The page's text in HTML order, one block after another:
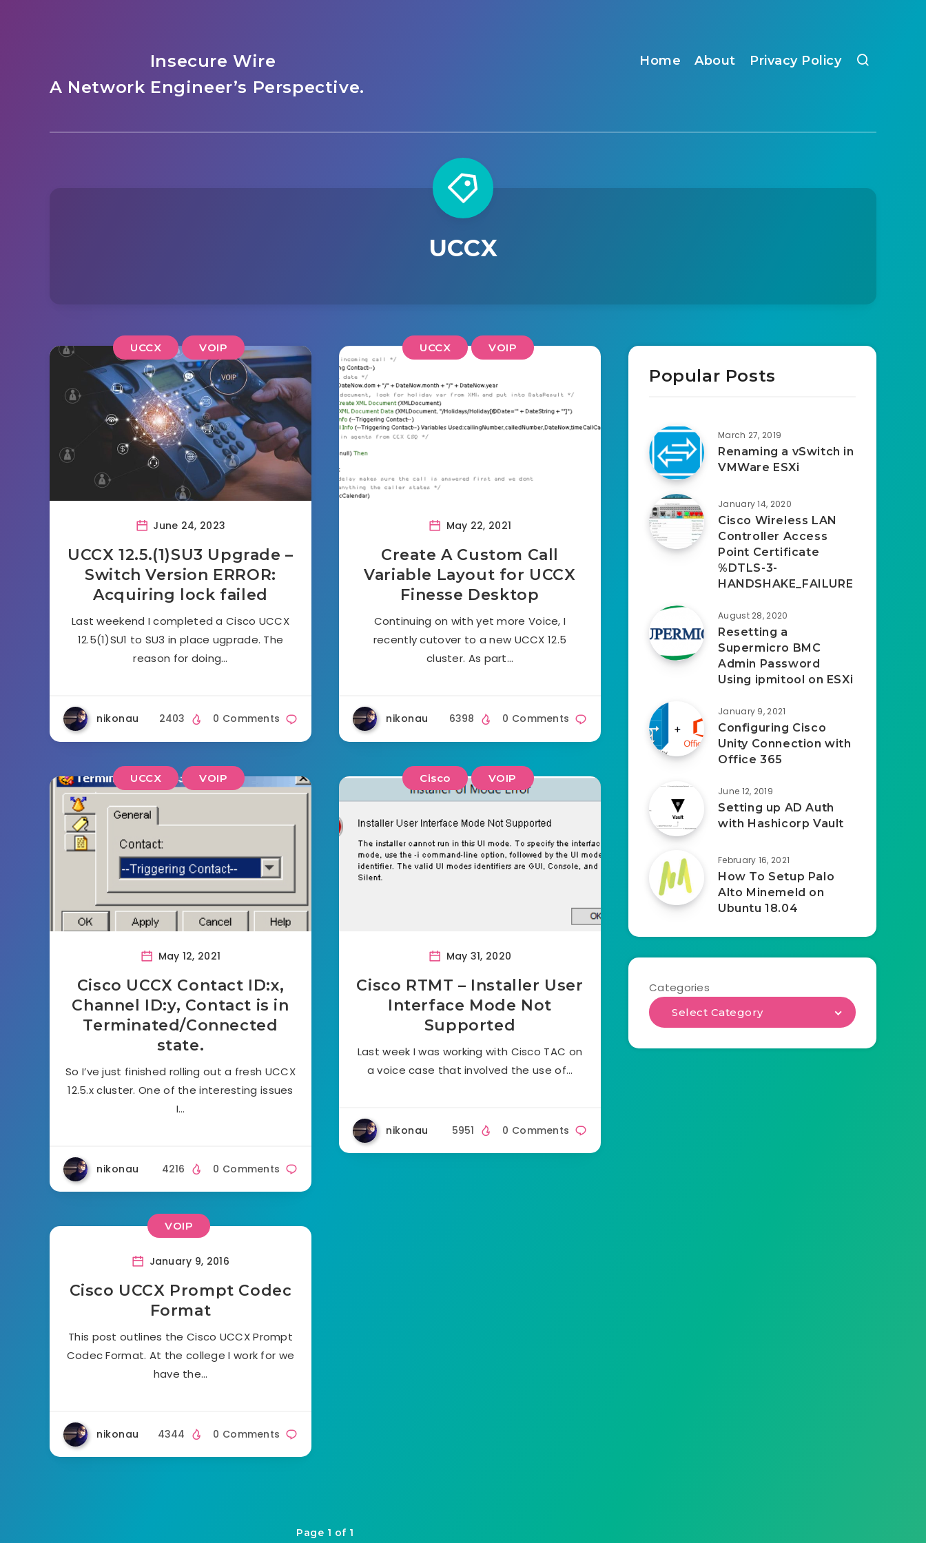
Insecure Wire
A Network Engineer’s Perspective.
Home About Privacy Policy
UCCX
UCCX VOIP
June 24, 2023
UCCX 12.5.(1)SU3 Upgrade –
Switch Version ERROR:
Acquiring lock failed
Last weekend I completed a Cisco UCCX
12.5(1)SU1 to SU3 in place ugprade. The
reason for doing…
nikonau 0 Comments
2403
UCCX VOIP
May 22, 2021
Create A Custom Call
Variable Layout for UCCX
Finesse Desktop
Continuing on with yet more Voice, I
recently cutover to a new UCCX 12.5
cluster. As part…
nikonau 0 Comments
6398
UCCX VOIP
May 12, 2021
Cisco UCCX Contact ID:x,
Channel ID:y, Contact is in
Terminated/Connected
state.
So I’ve just finished rolling out a fresh UCCX
12.5.x cluster. One of the interesting issues
I…
nikonau 0 Comments
4216
Cisco VOIP
May 31, 2020
Cisco RTMT – Installer User
Interface Mode Not
Supported
Last week I was working with Cisco TAC on
a voice case that involved the use of…
nikonau 0 Comments
5951
VOIP
January 9, 2016
Cisco UCCX Prompt Codec
Format
This post outlines the Cisco UCCX Prompt
Codec Format. At the college I work for we
have the…
nikonau 0 Comments
4344
Page 1 of 1
Popular Posts
March 27, 2019
Renaming a vSwitch in
VMWare ESXi
January 14, 2020
Cisco Wireless LAN
Controller Access
Point Certificate
%DTLS-3-
HANDSHAKE_FAILURE
August 28, 2020
Resetting a
Supermicro BMC
Admin Password
Using ipmitool on ESXi
January 9, 2021
Configuring Cisco
Unity Connection with
Office 365
June 12, 2019
Setting up AD Auth
with Hashicorp Vault
February 16, 2021
How To Setup Palo
Alto Minemeld on
Ubuntu 18.04
Categories
Select Category